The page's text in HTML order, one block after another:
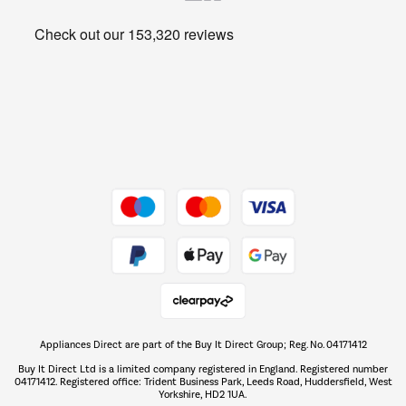
Get the look for less
The hot tub specialists
Shop now Â»
Appliances Direct are part of the Buy It Direct Group; Reg. No. 04171412
Buy It Direct Ltd is a limited company registered in England. Registered number
04171412. Registered office: Trident Business Park, Leeds Road, Huddersfield, West
Yorkshire, HD2 1UA.